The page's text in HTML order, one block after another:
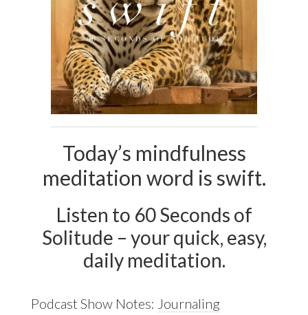
Today’s mindfulness
meditation word is swift.
Listen to 60 Seconds of
Solitude – your quick, easy,
daily meditation.
Podcast Show Notes: Journaling